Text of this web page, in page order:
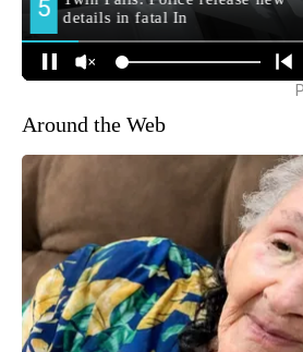
Around the Web